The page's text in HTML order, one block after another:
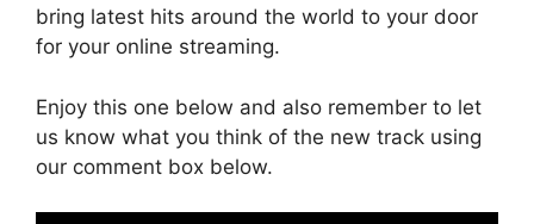
bring latest hits around the world to your door
for your online streaming.
Enjoy this one below and also remember to let
us know what you think of the new track using
our comment box below.